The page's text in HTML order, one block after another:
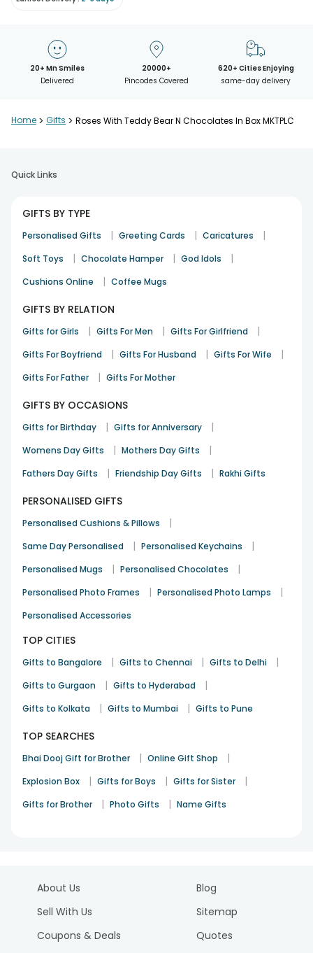
20+ Mn Smiles
Delivered
20000+
Pincodes Covered
620+ Cities Enjoying
same-day delivery
Home > Gifts > Roses With Teddy Bear N Chocolates In Box MKTPLC
Quick Links
GIFTS BY TYPE
Personalised Gifts | Greeting Cards | Caricatures |
Soft Toys | Chocolate Hamper | God Idols |
Cushions Online | Coffee Mugs
GIFTS BY RELATION
Gifts for Girls | Gifts For Men | Gifts For Girlfriend |
Gifts For Boyfriend | Gifts For Husband | Gifts For Wife |
Gifts For Father | Gifts For Mother
GIFTS BY OCCASIONS
Gifts for Birthday | Gifts for Anniversary |
Womens Day Gifts | Mothers Day Gifts |
Fathers Day Gifts | Friendship Day Gifts | Rakhi Gifts
PERSONALISED GIFTS
Personalised Cushions & Pillows |
Same Day Personalised | Personalised Keychains |
Personalised Mugs | Personalised Chocolates |
Personalised Photo Frames | Personalised Photo Lamps |
Personalised Accessories
TOP CITIES
Gifts to Bangalore | Gifts to Chennai | Gifts to Delhi |
Gifts to Gurgaon | Gifts to Hyderabad |
Gifts to Kolkata | Gifts to Mumbai | Gifts to Pune
TOP SEARCHES
Bhai Dooj Gift for Brother | Online Gift Shop |
Explosion Box | Gifts for Boys | Gifts for Sister |
Gifts for Brother | Photo Gifts | Name Gifts
About Us
Sell With Us
Coupons & Deals
Blog
Sitemap
Quotes